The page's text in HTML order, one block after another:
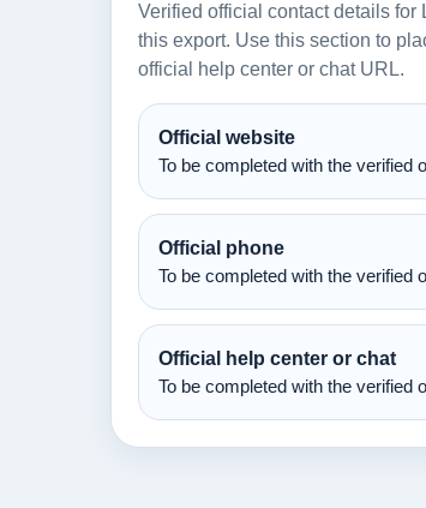
Verified official contact details for
this export. Use this section to
official help center or chat URL.
Official website
To be completed with the verified
Official phone
To be completed with the verified
Official help center or chat
To be completed with the verified